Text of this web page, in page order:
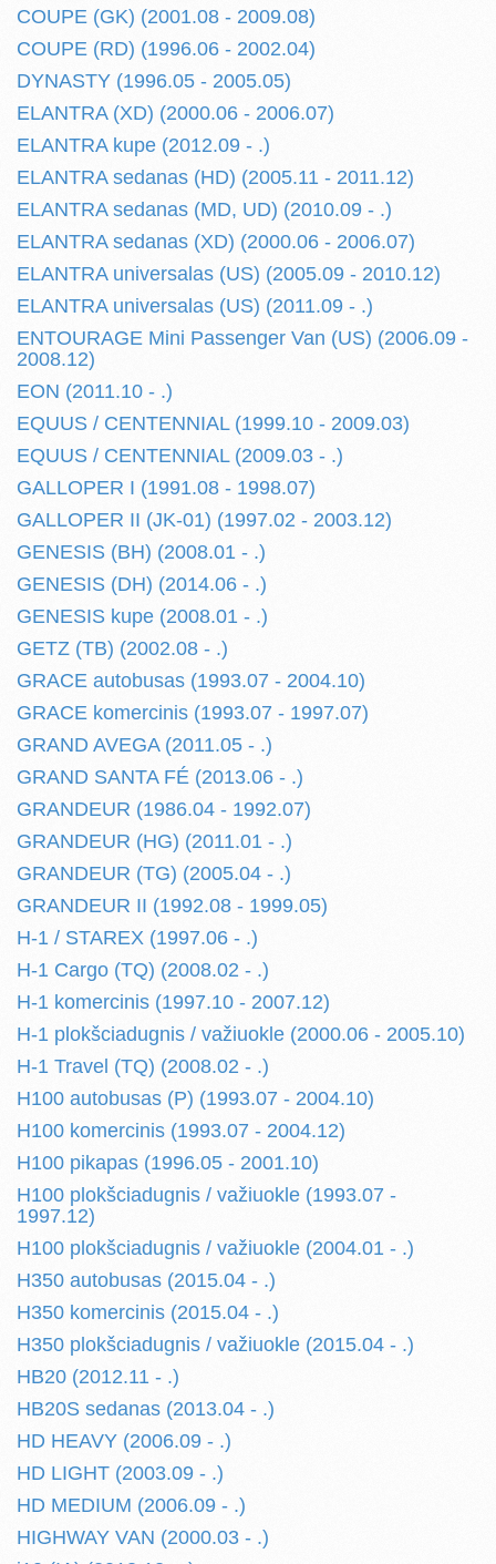
COUPE (GK) (2001.08 - 2009.08)
COUPE (RD) (1996.06 - 2002.04)
DYNASTY (1996.05 - 2005.05)
ELANTRA (XD) (2000.06 - 2006.07)
ELANTRA kupe (2012.09 - .)
ELANTRA sedanas (HD) (2005.11 - 2011.12)
ELANTRA sedanas (MD, UD) (2010.09 - .)
ELANTRA sedanas (XD) (2000.06 - 2006.07)
ELANTRA universalas (US) (2005.09 - 2010.12)
ELANTRA universalas (US) (2011.09 - .)
ENTOURAGE Mini Passenger Van (US) (2006.09 -
2008.12)
EON (2011.10 - .)
EQUUS / CENTENNIAL (1999.10 - 2009.03)
EQUUS / CENTENNIAL (2009.03 - .)
GALLOPER I (1991.08 - 1998.07)
GALLOPER II (JK-01) (1997.02 - 2003.12)
GENESIS (BH) (2008.01 - .)
GENESIS (DH) (2014.06 - .)
GENESIS kupe (2008.01 - .)
GETZ (TB) (2002.08 - .)
GRACE autobusas (1993.07 - 2004.10)
GRACE komercinis (1993.07 - 1997.07)
GRAND AVEGA (2011.05 - .)
GRAND SANTA FÉ (2013.06 - .)
GRANDEUR (1986.04 - 1992.07)
GRANDEUR (HG) (2011.01 - .)
GRANDEUR (TG) (2005.04 - .)
GRANDEUR II (1992.08 - 1999.05)
H-1 / STAREX (1997.06 - .)
H-1 Cargo (TQ) (2008.02 - .)
H-1 komercinis (1997.10 - 2007.12)
H-1 plokšciadugnis / važiuokle (2000.06 - 2005.10)
H-1 Travel (TQ) (2008.02 - .)
H100 autobusas (P) (1993.07 - 2004.10)
H100 komercinis (1993.07 - 2004.12)
H100 pikapas (1996.05 - 2001.10)
H100 plokšciadugnis / važiuokle (1993.07 -
1997.12)
H100 plokšciadugnis / važiuokle (2004.01 - .)
H350 autobusas (2015.04 - .)
H350 komercinis (2015.04 - .)
H350 plokšciadugnis / važiuokle (2015.04 - .)
HB20 (2012.11 - .)
HB20S sedanas (2013.04 - .)
HD HEAVY (2006.09 - .)
HD LIGHT (2003.09 - .)
HD MEDIUM (2006.09 - .)
HIGHWAY VAN (2000.03 - .)